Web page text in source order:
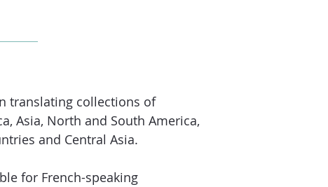
translating collections of
Asia, North and South America,
and Central Asia.
for French-speaking